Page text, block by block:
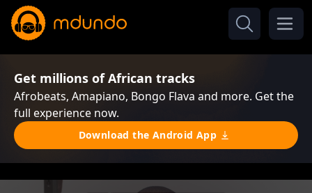
Get millions of African tracks
Afrobeats, Amapiano, Bongo Flava and more. Get the
full experience now.
Download the Android App